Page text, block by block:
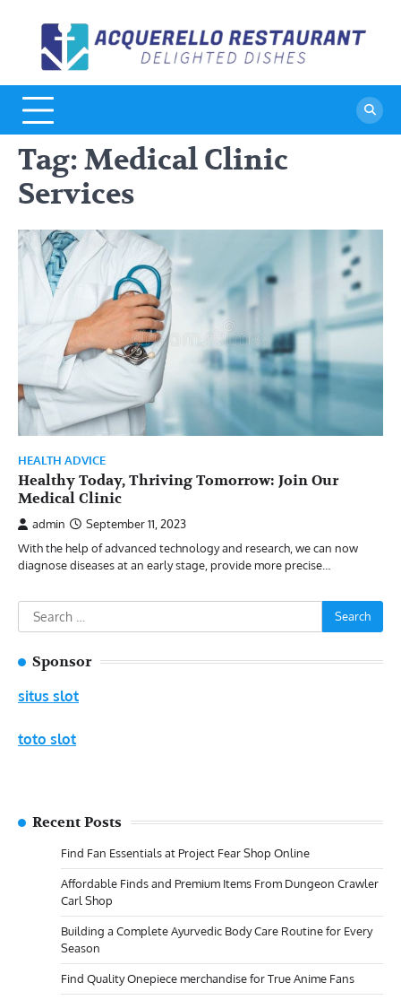
content
Tag: Medical Clinic
Services
HEALTH ADVICE
Healthy Today, Thriving Tomorrow: Join Our
Medical Clinic
admin
September 11, 2023
With the help of advanced technology and research, we can now
diagnose diseases at an early stage, provide more precise…
Search
for:
Sponsor
situs slot
toto slot
Recent Posts
Find Fan Essentials at Project Fear Shop Online
Affordable Finds and Premium Items From Dungeon Crawler
Carl Shop
Building a Complete Ayurvedic Body Care Routine for Every
Season
Find Quality Onepiece merchandise for True Anime Fans